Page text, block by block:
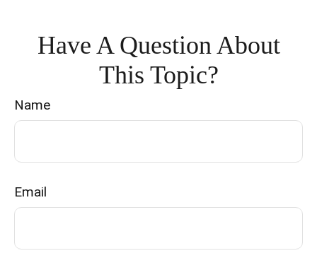
Have A Question About
This Topic?
Name
Email